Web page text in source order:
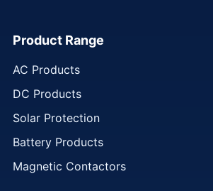
Product Range
AC Products
DC Products
Solar Protection
Battery Products
Magnetic Contactors